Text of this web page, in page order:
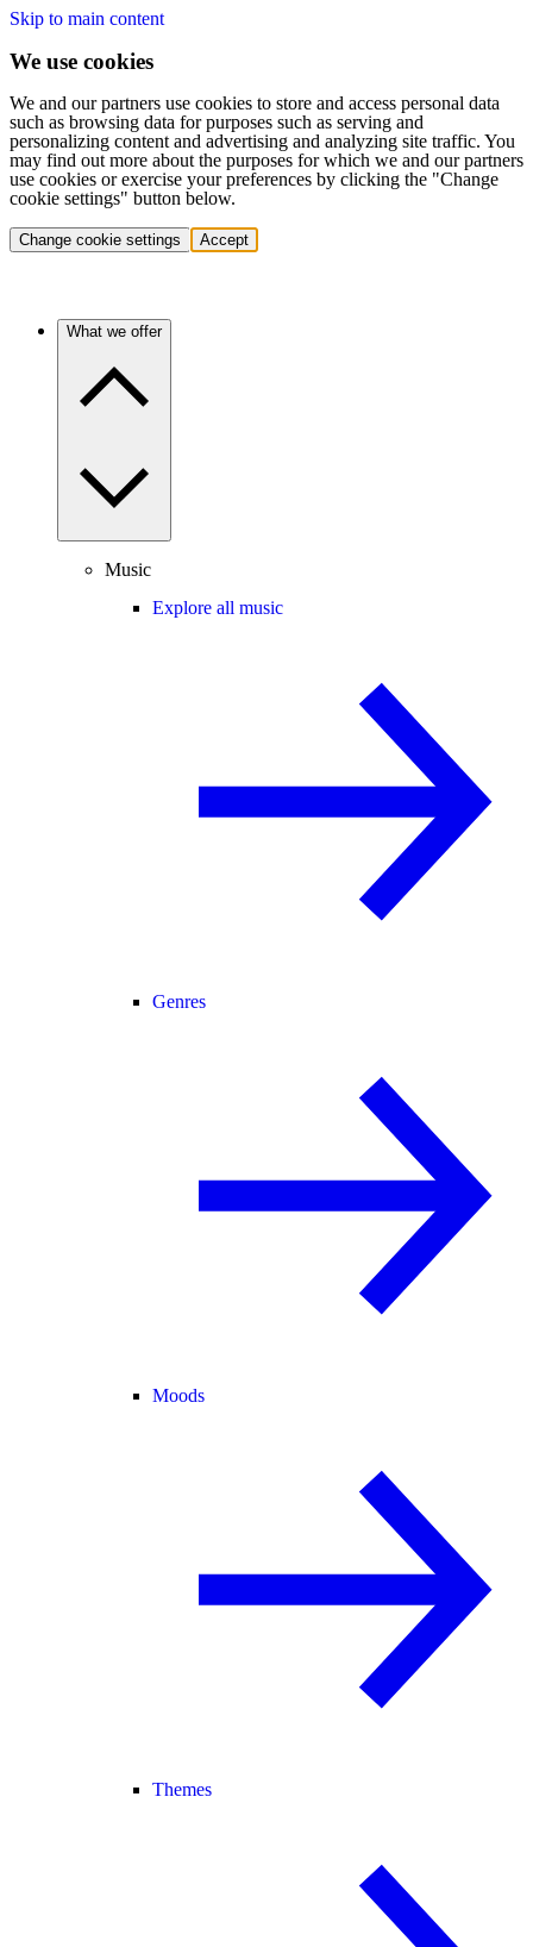
Skip to main content
We use cookies
We and our partners use cookies to store and access personal data
such as browsing data for purposes such as serving and
personalizing content and advertising and analyzing site traffic. You
may find out more about the purposes for which we and our partners
use cookies or exercise your preferences by clicking the "Change
cookie settings" button below.
Change cookie settings Accept
What we offer
Music
Explore all music
Genres
Moods
Themes